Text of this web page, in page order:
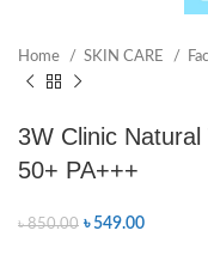
Home SKIN CARE
3W Clinic
50+ PA+++
৳850.00 ৳ 549.00